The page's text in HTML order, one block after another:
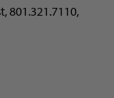
801.321.7110,